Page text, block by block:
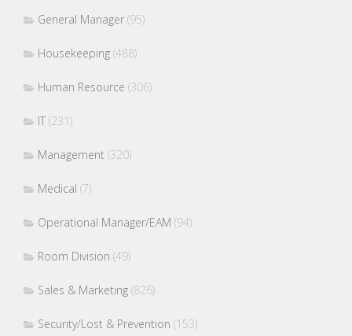
General Manager (95)
Housekeeping (488)
Human Resource (306)
IT (231)
Management (320)
Medical (7)
Operational Manager/EAM (94)
Room Division (49)
Sales & Marketing (826)
Security/Lost & Prevention (153)